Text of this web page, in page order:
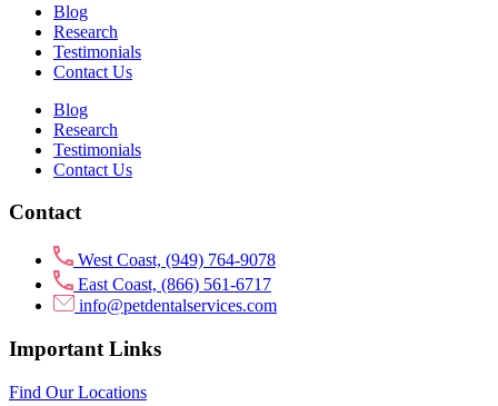
Blog
Research
Testimonials
Contact Us
Blog
Research
Testimonials
Contact Us
Contact
West Coast, (949) 764-9078
East Coast, (866) 561-6717
info@petdentalservices.com
Important Links
Find Our Locations